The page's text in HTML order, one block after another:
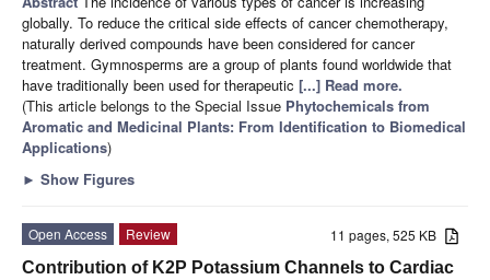
globally. To reduce the critical side effects of cancer chemotherapy,
naturally derived compounds have been considered for cancer
treatment. Gymnosperms are a group of plants found worldwide that
have traditionally been used for therapeutic [...] Read more.
(This article belongs to the Special Issue Phytochemicals from
Aromatic and Medicinal Plants: From Identification to Biomedical
Applications)
► Show Figures
11 pages, 525 KB
Open Access
Review
Contribution of K2P Potassium Channels to Cardiac